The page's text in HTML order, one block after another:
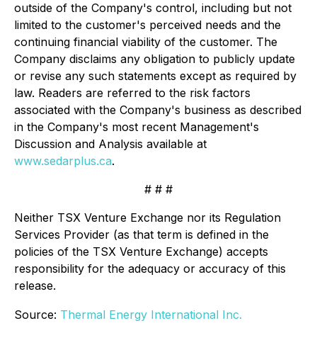
outside of the Company's control, including but not
limited to the customer's perceived needs and the
continuing financial viability of the customer. The
Company disclaims any obligation to publicly update
or revise any such statements except as required by
law. Readers are referred to the risk factors
associated with the Company's business as described
in the Company's most recent Management's
Discussion and Analysis available at
www.sedarplus.ca.
# # #
Neither TSX Venture Exchange nor its Regulation
Services Provider (as that term is defined in the
policies of the TSX Venture Exchange) accepts
responsibility for the adequacy or accuracy of this
release.
Source: Thermal Energy International Inc.